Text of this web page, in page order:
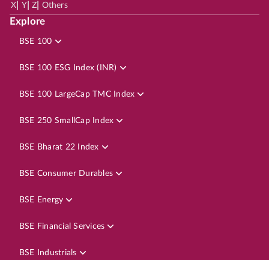
X Y| Z Others
Explore
BSE 100
BSE 100 ESG Index (INR)
BSE 100 LargeCap TMC Index
BSE 250 SmallCap Index
BSE Bharat 22 Index
BSE Consumer Durables
BSE Energy
BSE Financial Services
BSE Industrials